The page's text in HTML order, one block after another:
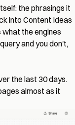
the phrasings it
into Content Ideas
the engines
and you don't,
the last 30 days.
almost as it